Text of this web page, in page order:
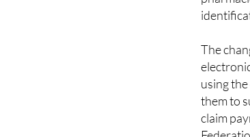
The
using
them to
claim